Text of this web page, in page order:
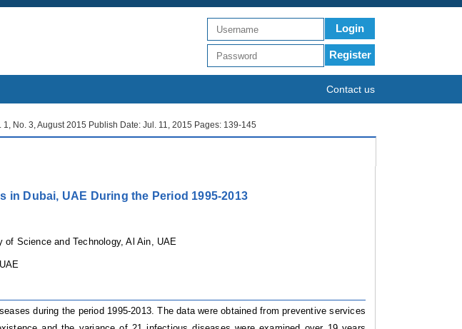
Login
Register
Contact us
1, No. 3, August 2015 Publish Date: Jul. 11, 2015 Pages: 139-145
Dubai, UAE During the Period 1995-2013
Science and Technology, Al Ain, UAE
during the period 1995-2013. The data were obtained from preventive services